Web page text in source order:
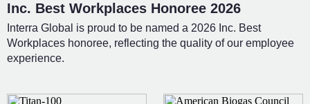
Inc. Best Workplaces Honoree 2026
Interra Global is proud to be named a 2026 Inc. Best
Workplaces honoree, reflecting the quality of our employee
experience.